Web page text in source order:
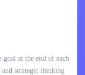
at the end of each
strategic thinking